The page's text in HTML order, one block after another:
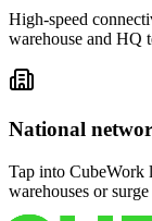
High-speed
warehouse and HQ
National
Tap into CubeWork
warehouses or